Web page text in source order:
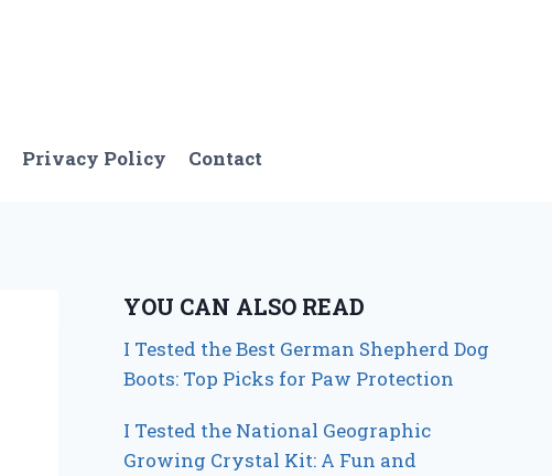
Privacy Policy Contact
YOU CAN ALSO READ
I Tested the Best German Shepherd Dog
Boots: Top Picks for Paw Protection
I Tested the National Geographic
Growing Crystal Kit: A Fun and